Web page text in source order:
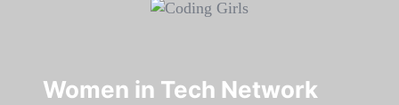
Women in Tech Network